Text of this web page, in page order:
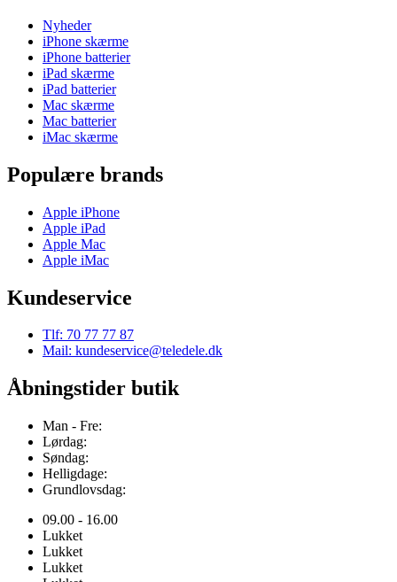
Nyheder
iPhone skærme
iPhone batterier
iPad skærme
iPad batterier
Mac skærme
Mac batterier
iMac skærme
Populære brands
Apple iPhone
Apple iPad
Apple Mac
Apple iMac
Kundeservice
Tlf: 70 77 77 87
Mail: kundeservice@teledele.dk
Åbningstider butik
Man - Fre:
Lørdag:
Søndag:
Helligdage:
Grundlovsdag:
09.00 - 16.00
Lukket
Lukket
Lukket